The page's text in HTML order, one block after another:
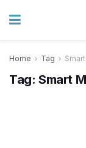
Home Tag
Tag: Smart